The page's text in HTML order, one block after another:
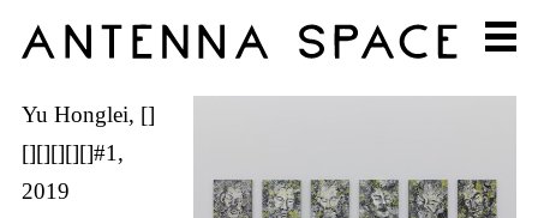
Yu Honglei, []
[][][][][]#1,
2019